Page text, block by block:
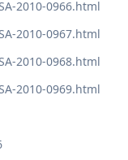
2010-0966.html
2010-0967.html
2010-0968.html
2010-0969.html